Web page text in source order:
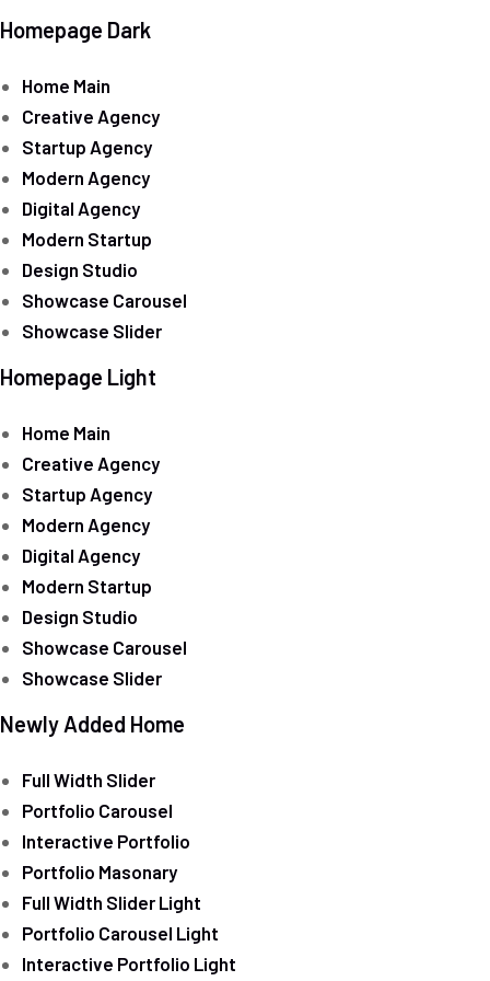
Homepage Dark
Home Main
Creative Agency
Startup Agency
Modern Agency
Digital Agency
Modern Startup
Design Studio
Showcase Carousel
Showcase Slider
Homepage Light
Home Main
Creative Agency
Startup Agency
Modern Agency
Digital Agency
Modern Startup
Design Studio
Showcase Carousel
Showcase Slider
Newly Added Home
Full Width Slider
Portfolio Carousel
Interactive Portfolio
Portfolio Masonary
Full Width Slider Light
Portfolio Carousel Light
Interactive Portfolio Light